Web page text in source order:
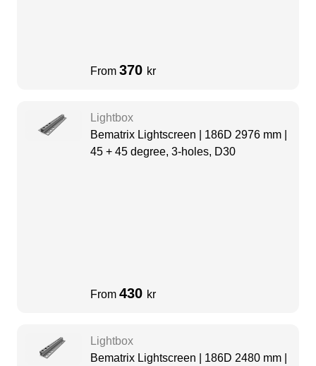
From 370 kr
Lightbox
Bematrix Lightscreen | 186D 2976 mm |
45 + 45 degree, 3-holes, D30
From 430 kr
Lightbox
Bematrix Lightscreen | 186D 2480 mm |